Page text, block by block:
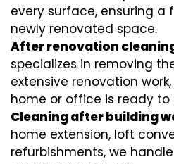
every surface, ensuring a
newly renovated space.
After renovation
specializes in removing
extensive renovation
home or office is ready to
Cleaning after building
home extension, loft
refurbishments, we